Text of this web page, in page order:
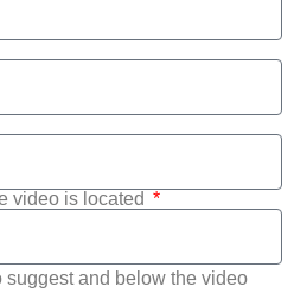
video is located
and below the video